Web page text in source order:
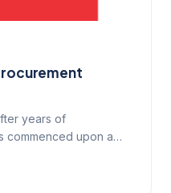
years of
commenced upon a